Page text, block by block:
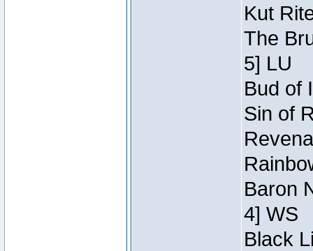
Kut
The
5] LU
Bud of
Sin of
Baron
4] WS
Black